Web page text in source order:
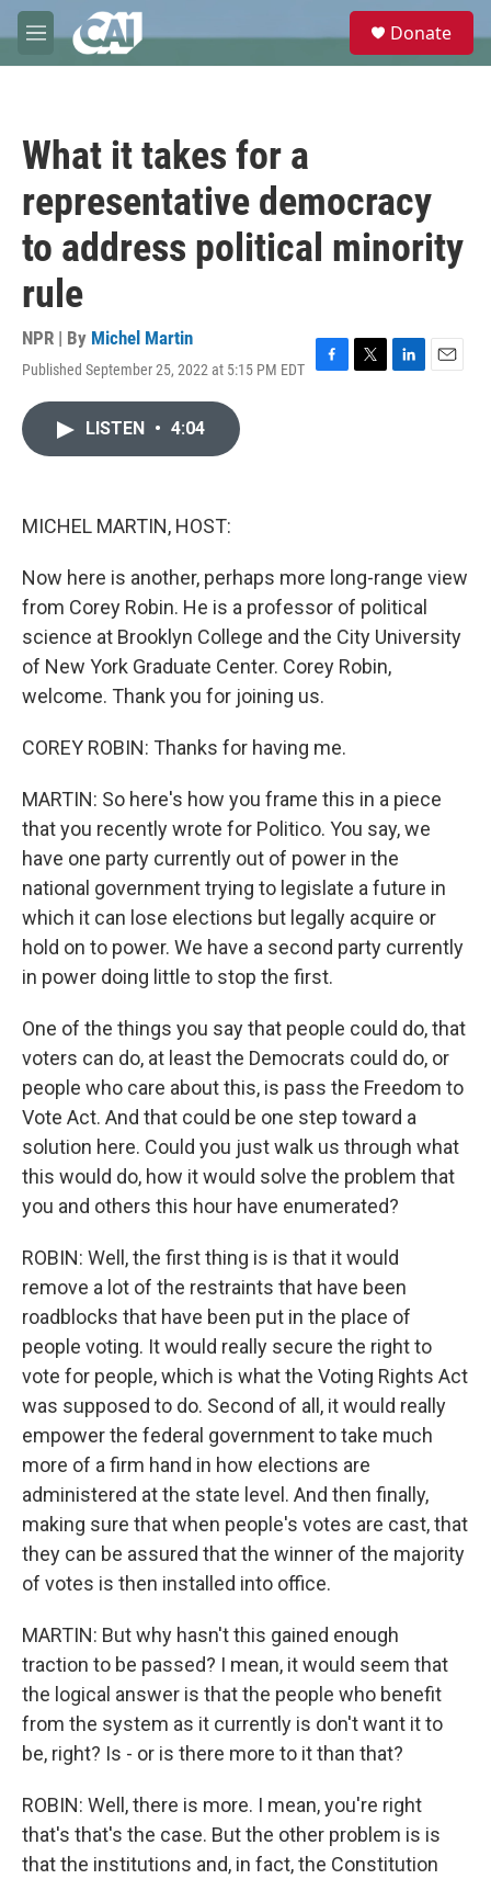
Skip to main content
M
e
e
Donate
What it takes for a
representative democracy
to address political minority
rule
NPR | By Michel Martin
Published September 25, 2022 at 5:15 PM EDT
F
T
L
E
LISTEN • 4:04
MICHEL MARTIN, HOST:
Now here is another, perhaps more long-range view
from Corey Robin. He is a professor of political
science at Brooklyn College and the City University
of New York Graduate Center. Corey Robin,
welcome. Thank you for joining us.
COREY ROBIN: Thanks for having me.
MARTIN: So here's how you frame this in a piece
that you recently wrote for Politico. You say, we
have one party currently out of power in the
national government trying to legislate a future in
which it can lose elections but legally acquire or
hold on to power. We have a second party currently
in power doing little to stop the first.
One of the things you say that people could do, that
voters can do, at least the Democrats could do, or
people who care about this, is pass the Freedom to
Vote Act. And that could be one step toward a
solution here. Could you just walk us through what
this would do, how it would solve the problem that
you and others this hour have enumerated?
ROBIN: Well, the first thing is is that it would
remove a lot of the restraints that have been
roadblocks that have been put in the place of
people voting. It would really secure the right to
vote for people, which is what the Voting Rights Act
was supposed to do. Second of all, it would really
empower the federal government to take much
more of a firm hand in how elections are
administered at the state level. And then finally,
making sure that when people's votes are cast, that
they can be assured that the winner of the majority
of votes is then installed into office.
MARTIN: But why hasn't this gained enough
traction to be passed? I mean, it would seem that
the logical answer is that the people who benefit
from the system as it currently is don't want it to
be, right? Is - or is there more to it than that?
ROBIN: Well, there is more. I mean, you're right
that's that's the case. But the other problem is is
that the institutions and, in fact, the Constitution